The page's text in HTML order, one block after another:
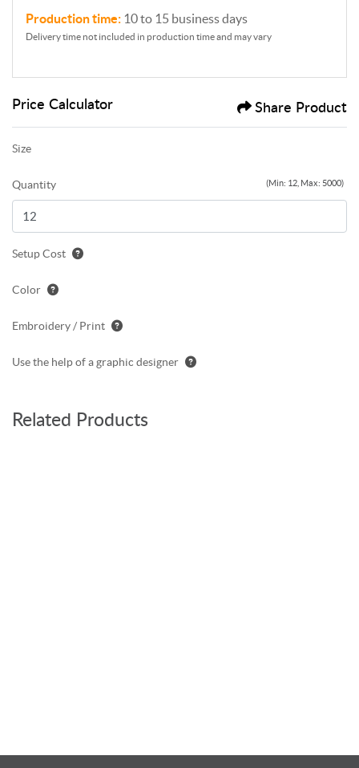
Production time: 10 to 15 business days
Delivery time not included in production time and may vary
Price Calculator Share Product
Size
(Min: 12, Max: 5000)
Quantity
Setup Cost
Color
Embroidery / Print
Use the help of a graphic designer
Related Products